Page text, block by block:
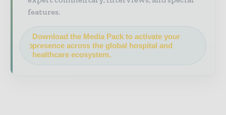
features.
Download the Media Pack to activate your
presence across the global hospital and
healthcare ecosystem.